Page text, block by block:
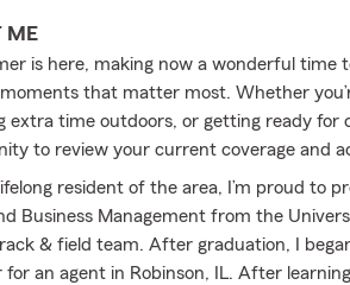
ME
is here, making now a wonderful time
that matter most. Whether
extra time outdoors, or getting ready for
to review your current coverage and
resident of the area, I’m proud to
Business Management from the
& field team. After graduation, I
for an agent in Robinson, IL. After